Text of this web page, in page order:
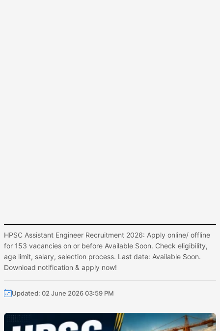
HPSC Assistant Engineer Recruitment 2026: Apply online/ offline
for 153 vacancies on or before Available Soon. Check eligibility,
age limit, salary, selection process. Last date: Available Soon.
Download notification & apply now!
Updated: 02 June 2026 03:59 PM